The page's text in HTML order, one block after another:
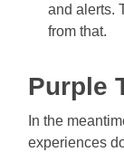
and alerts.
from that.
Purple
In the
experiences